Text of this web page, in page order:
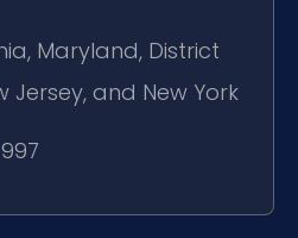
Maryland, District
Jersey, and New York